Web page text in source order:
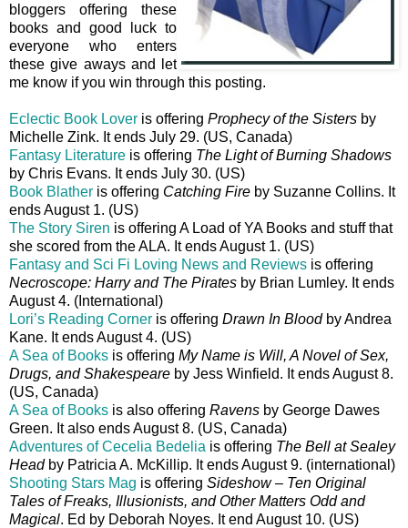
bloggers offering these
books and good luck to
everyone who enters
these give aways and let
me know if you win through this posting.
Eclectic Book Lover is offering Prophecy of the Sisters by
Michelle Zink. It ends July 29. (US, Canada)
Fantasy Literature is offering The Light of Burning Shadows
by Chris Evans. It ends July 30. (US)
Book Blather is offering Catching Fire by Suzanne Collins. It
ends August 1. (US)
The Story Siren is offering A Load of YA Books and stuff that
she scored from the ALA. It ends August 1. (US)
Fantasy and Sci Fi Loving News and Reviews is offering
Necroscope: Harry and The Pirates by Brian Lumley. It ends
August 4. (International)
Lori’s Reading Corner is offering Drawn In Bloodby Andrea
Kane. It ends August 4. (US)
A Sea of Books is offering My Name is Will, A Novel of Sex,
Drugs, and Shakespeare by Jess Winfield. It ends August 8.
(US, Canada)
A Sea of Books is also offering Ravens by George Dawes
Green. It also ends August 8. (US, Canada)
Adventures of Cecelia Bedelia is offering The Bell at Sealey
Headby Patricia A. McKillip. It ends August 9. (international)
Shooting Stars Mag is offering Sideshow – Ten Original
Tales of Freaks, Illusionists, and Other Matters Odd and
Magical. Ed by Deborah Noyes. It end August 10. (US)